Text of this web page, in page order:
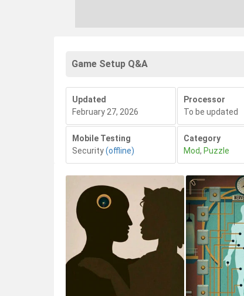
Game Setup Q&A
Updated
February 27, 2026
Processor
To be updated
Mobile Testing
Security(offline)
Category
Mod, Puzzle